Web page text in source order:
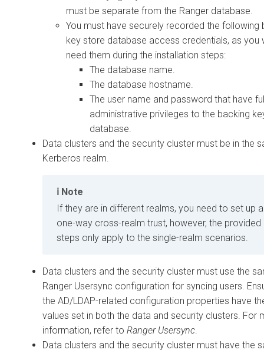
must be separate from the Ranger database.
You must have securely recorded the following
key store database access credentials, as you
need them during the installation steps:
The database name.
The database hostname.
The user name and password that have
administrative privileges to the backing
database.
Data clusters and the security cluster must be in the
Kerberos realm.
Note
If they are in different realms, you need to set up a
one-way cross-realm trust, however, the provided
steps only apply to the single-realm scenarios.
Data clusters and the security cluster must use the
Ranger Usersync configuration for syncing users.
the AD/LDAP-related configuration properties have
values set in both the data and security clusters. For
information, refer to Ranger Usersync
Data clusters and the security cluster must have the